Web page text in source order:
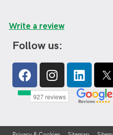
Write a review
Follow us:
Facebook
Instagram